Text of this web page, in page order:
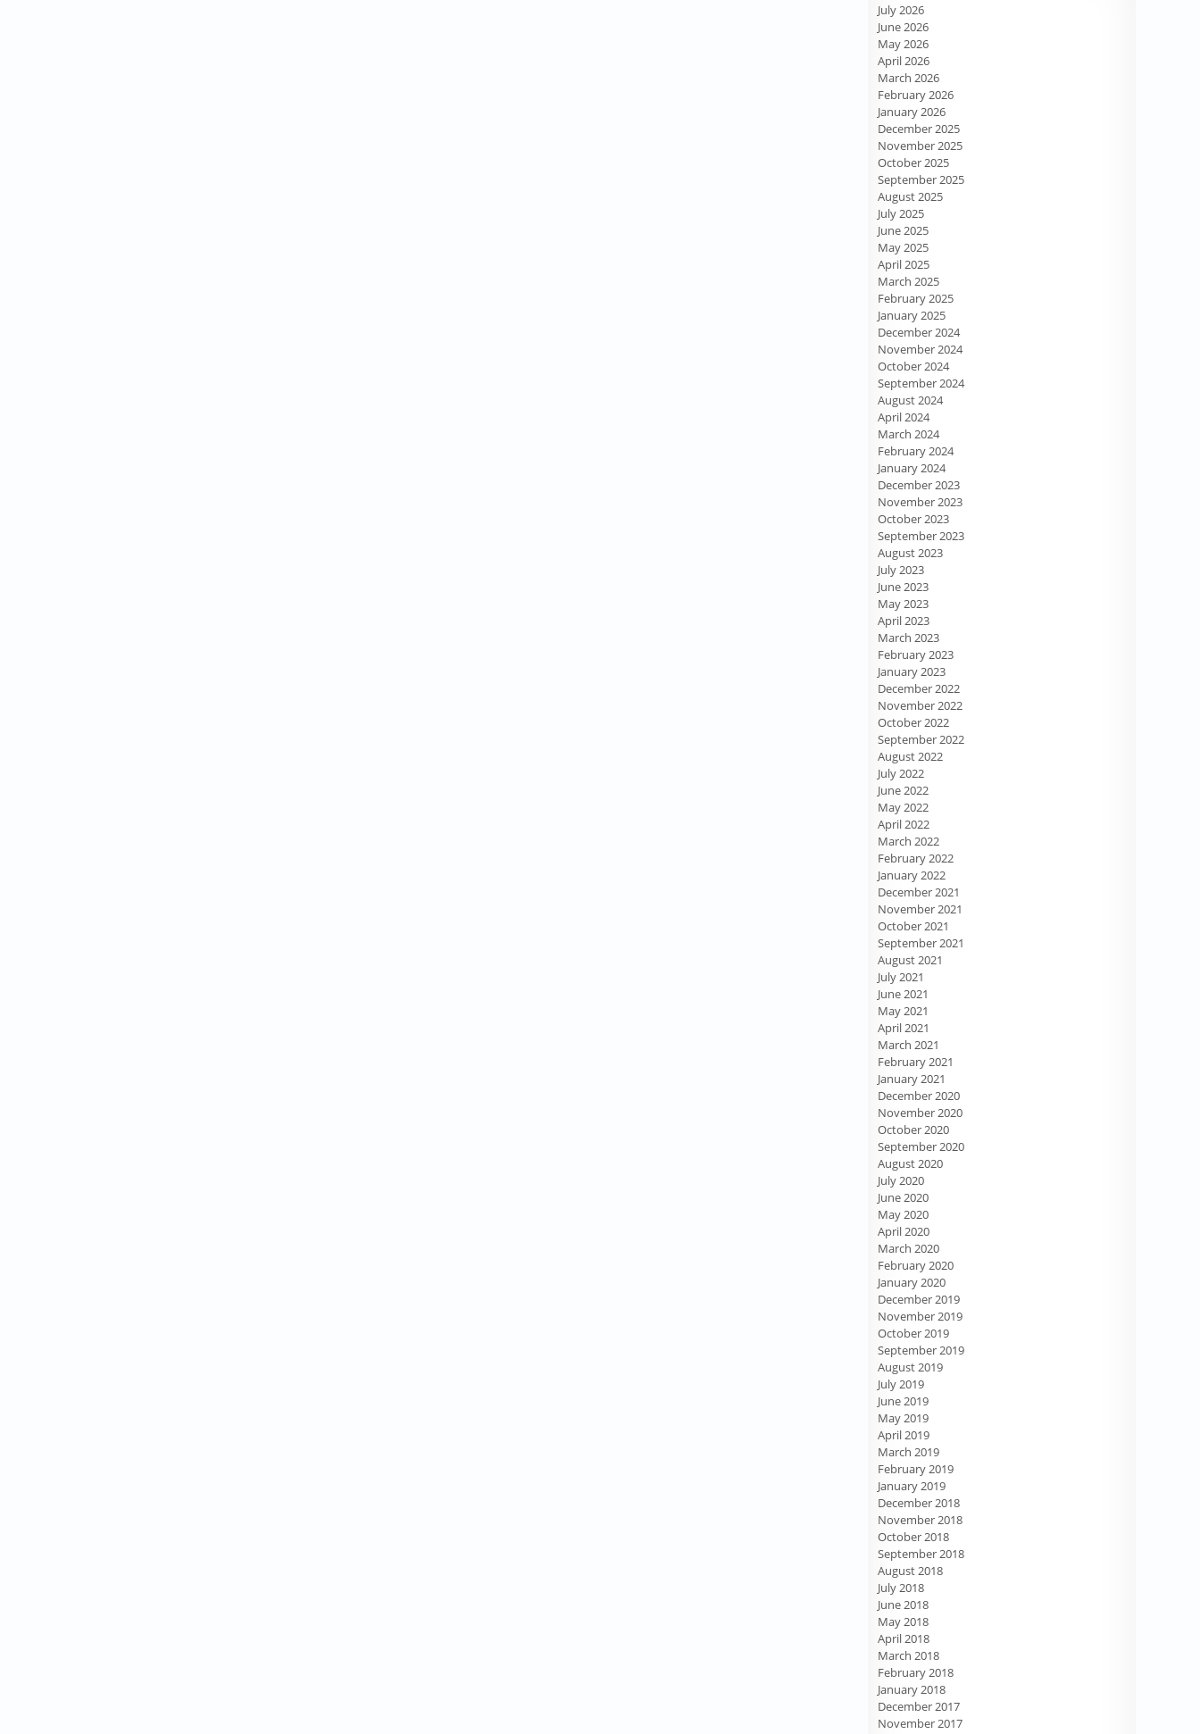
July 2026
June 2026
May 2026
April 2026
March 2026
February 2026
January 2026
December 2025
November 2025
October 2025
September 2025
August 2025
July 2025
June 2025
May 2025
April 2025
March 2025
February 2025
January 2025
December 2024
November 2024
October 2024
September 2024
August 2024
April 2024
March 2024
February 2024
January 2024
December 2023
November 2023
October 2023
September 2023
August 2023
July 2023
June 2023
May 2023
April 2023
March 2023
February 2023
January 2023
December 2022
November 2022
October 2022
September 2022
August 2022
July 2022
June 2022
May 2022
April 2022
March 2022
February 2022
January 2022
December 2021
November 2021
October 2021
September 2021
August 2021
July 2021
June 2021
May 2021
April 2021
March 2021
February 2021
January 2021
December 2020
November 2020
October 2020
September 2020
August 2020
July 2020
June 2020
May 2020
April 2020
March 2020
February 2020
January 2020
December 2019
November 2019
October 2019
September 2019
August 2019
July 2019
June 2019
May 2019
April 2019
March 2019
February 2019
January 2019
December 2018
November 2018
October 2018
September 2018
August 2018
July 2018
June 2018
May 2018
April 2018
March 2018
February 2018
January 2018
December 2017
November 2017